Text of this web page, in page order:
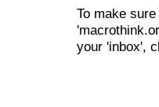
To make
your 'inbox',